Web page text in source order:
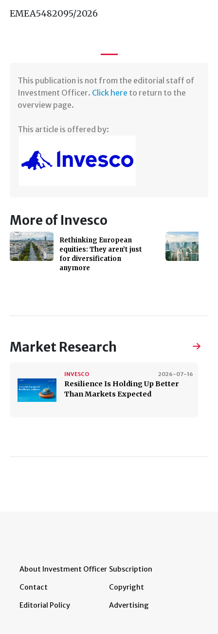
EMEA5482095/2026
​This publication is not from the editorial staff of
Investment Officer. Click here to return to the
overview page.
This article is offered by:
More of Invesco
Rethinking European
equities: They aren’t just
for diversification
anymore
Market Research
2026-07-16
INVESCO
Resilience Is Holding Up Better
Than Markets Expected
About Investment Officer
Contact
Editorial Policy
Subscription
Copyright
Advertising